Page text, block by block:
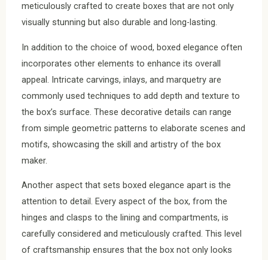
meticulously crafted to create boxes that are not only
visually stunning but also durable and long-lasting.
In addition to the choice of wood, boxed elegance often
incorporates other elements to enhance its overall
appeal. Intricate carvings, inlays, and marquetry are
commonly used techniques to add depth and texture to
the box’s surface. These decorative details can range
from simple geometric patterns to elaborate scenes and
motifs, showcasing the skill and artistry of the box
maker.
Another aspect that sets boxed elegance apart is the
attention to detail. Every aspect of the box, from the
hinges and clasps to the lining and compartments, is
carefully considered and meticulously crafted. This level
of craftsmanship ensures that the box not only looks